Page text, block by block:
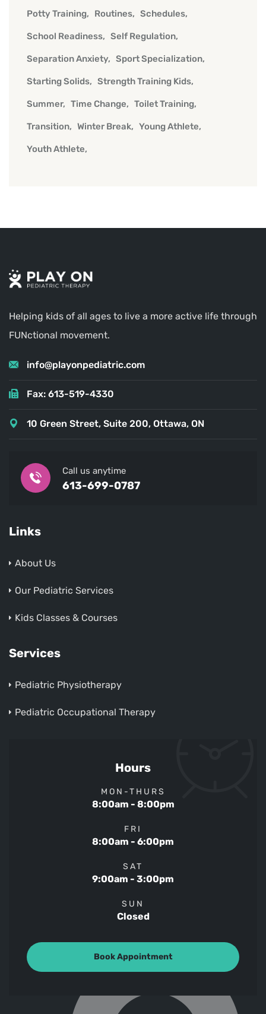
Potty Training Routines Schedules
School Readiness Self Regulation
Separation Anxiety Sport Specialization
Starting Solids Strength Training Kids
Summer Time Change Toilet Training
Transition Winter Break Young Athlete
Youth Athlete
Helping kids of all ages to live a more active life through
FUNctional movement.
info@playonpediatric.com
Fax: 613-519-4330
10 Green Street, Suite 200, Ottawa, ON
Call us anytime
613-699-0787
Links
About Us
Our Pediatric Services
Kids Classes & Courses
Services
Pediatric Physiotherapy
Pediatric Occupational Therapy
Hours
MON-THURS
8:00am - 8:00pm
FRI
8:00am - 6:00pm
SAT
9:00am - 3:00pm
SUN
Closed
Book Appointment